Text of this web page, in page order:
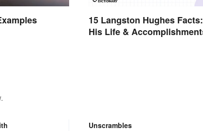
15 Langston Hughes Facts:
His Life &
Unscrambles